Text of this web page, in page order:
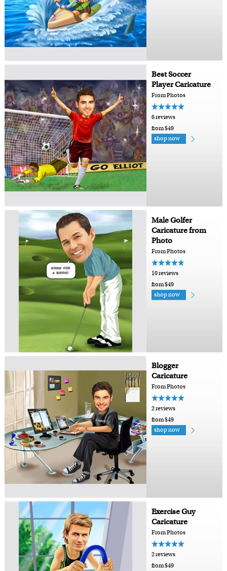
Best Soccer
Player Caricature
From Photos
6 reviews
from $49
shop now
Male Golfer
Caricature from
Photo
From Photos
10 reviews
from $49
shop now
Blogger
Caricature
From Photos
2 reviews
from $49
shop now
Exercise Guy
Caricature
From Photos
2 reviews
from $49